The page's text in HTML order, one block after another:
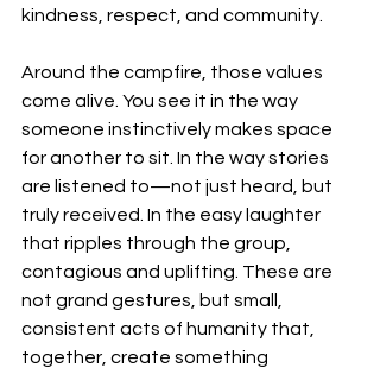
kindness, respect, and community.
Around the campfire, those values
come alive. You see it in the way
someone instinctively makes space
for another to sit. In the way stories
are listened to—not just heard, but
truly received. In the easy laughter
that ripples through the group,
contagious and uplifting. These are
not grand gestures, but small,
consistent acts of humanity that,
together, create something